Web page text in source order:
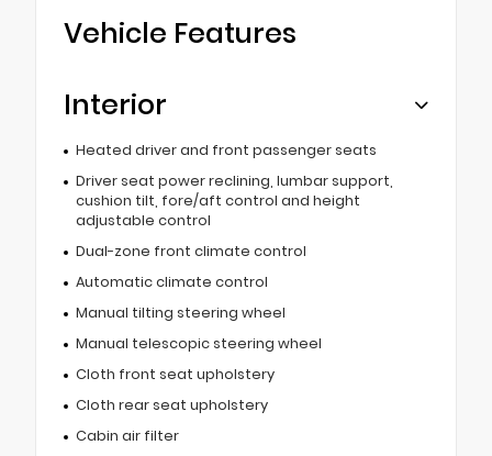
Vehicle Features
Interior
Heated driver and front passenger seats
Driver seat power reclining, lumbar support,
cushion tilt, fore/aft control and height
adjustable control
Dual-zone front climate control
Automatic climate control
Manual tilting steering wheel
Manual telescopic steering wheel
Cloth front seat upholstery
Cloth rear seat upholstery
Cabin air filter